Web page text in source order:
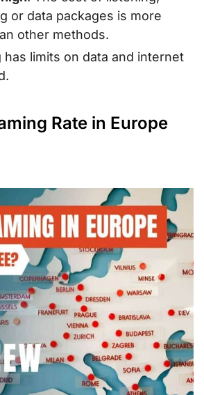
or data packages is more
other methods.
has limits on data and internet
Rate in Europe